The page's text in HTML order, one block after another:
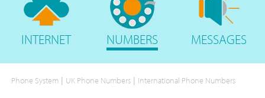
INTERNET NUMBERS MESSAGES
Phone System | UK Phone Numbers | International Phone Numbers